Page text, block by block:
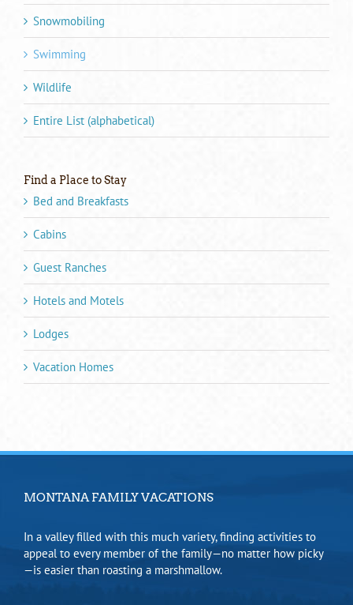
Snowmobiling
Swimming
Wildlife
Entire List (alphabetical)
Find a Place to Stay
Bed and Breakfasts
Cabins
Guest Ranches
Hotels and Motels
Lodges
Vacation Homes
MONTANA FAMILY VACATIONS
In a valley filled with this much variety, finding activities to
appeal to every member of the family—no matter how picky
—is easier than roasting a marshmallow.